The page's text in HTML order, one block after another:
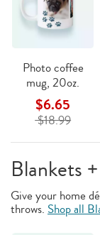
Photo coffee
mug, 20oz.
$6.65
$18.99
Blankets
Give your home
throws. Shop all